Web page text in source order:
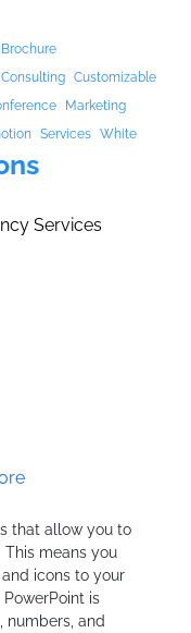
Brochure
Consulting Customizable
Marketing
Services White
Services
that allow you to
means you
icons to your
is
numbers, and